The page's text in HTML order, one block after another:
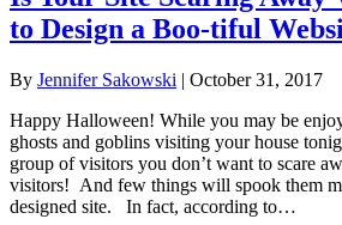
to Design a Boo-tiful
By Jennifer Sakowski | October 31, 2017
Happy Halloween! While you may be
ghosts and goblins visiting your house
group of visitors you don’t want to scare
visitors! And few things will spook them
designed site. In fact, according to…